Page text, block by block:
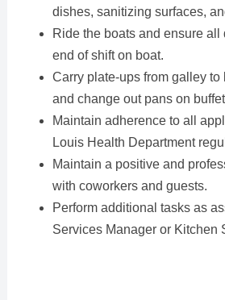
dishes, sanitizing surfaces,
Ride the boats and ensure
end of shift on boat.
Carry plate-ups from galley to
and change out pans on
Maintain adherence to all
Louis Health Department
Maintain a positive and
with coworkers and guests.
Perform additional tasks as
Services Manager or Kitchen